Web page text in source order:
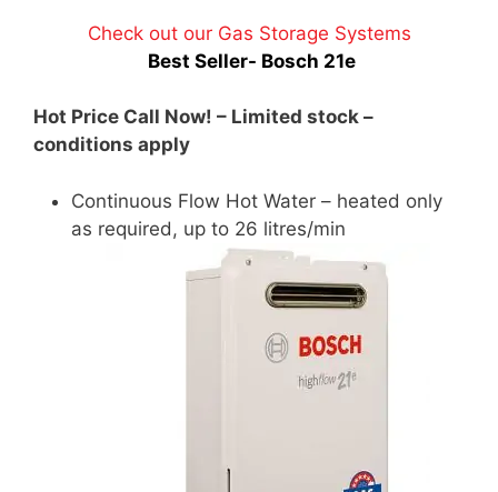
Check out our Gas Storage Systems
Best Seller- Bosch 21e
Hot Price Call Now! – Limited stock –
conditions apply
Continuous Flow Hot Water – heated only
as required, up to 26 litres/min